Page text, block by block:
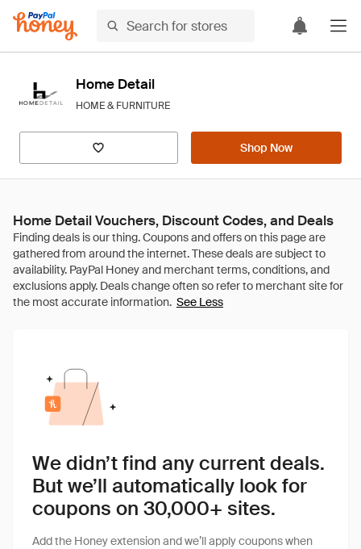
Home Detail
HOME & FURNITURE
Shop Now
Home Detail Vouchers, Discount Codes, and Deals
See Less
We didn’t find any current deals.
But we’ll automatically look for
coupons on 30,000+ sites.
Add the Honey extension and we’ll apply coupons when